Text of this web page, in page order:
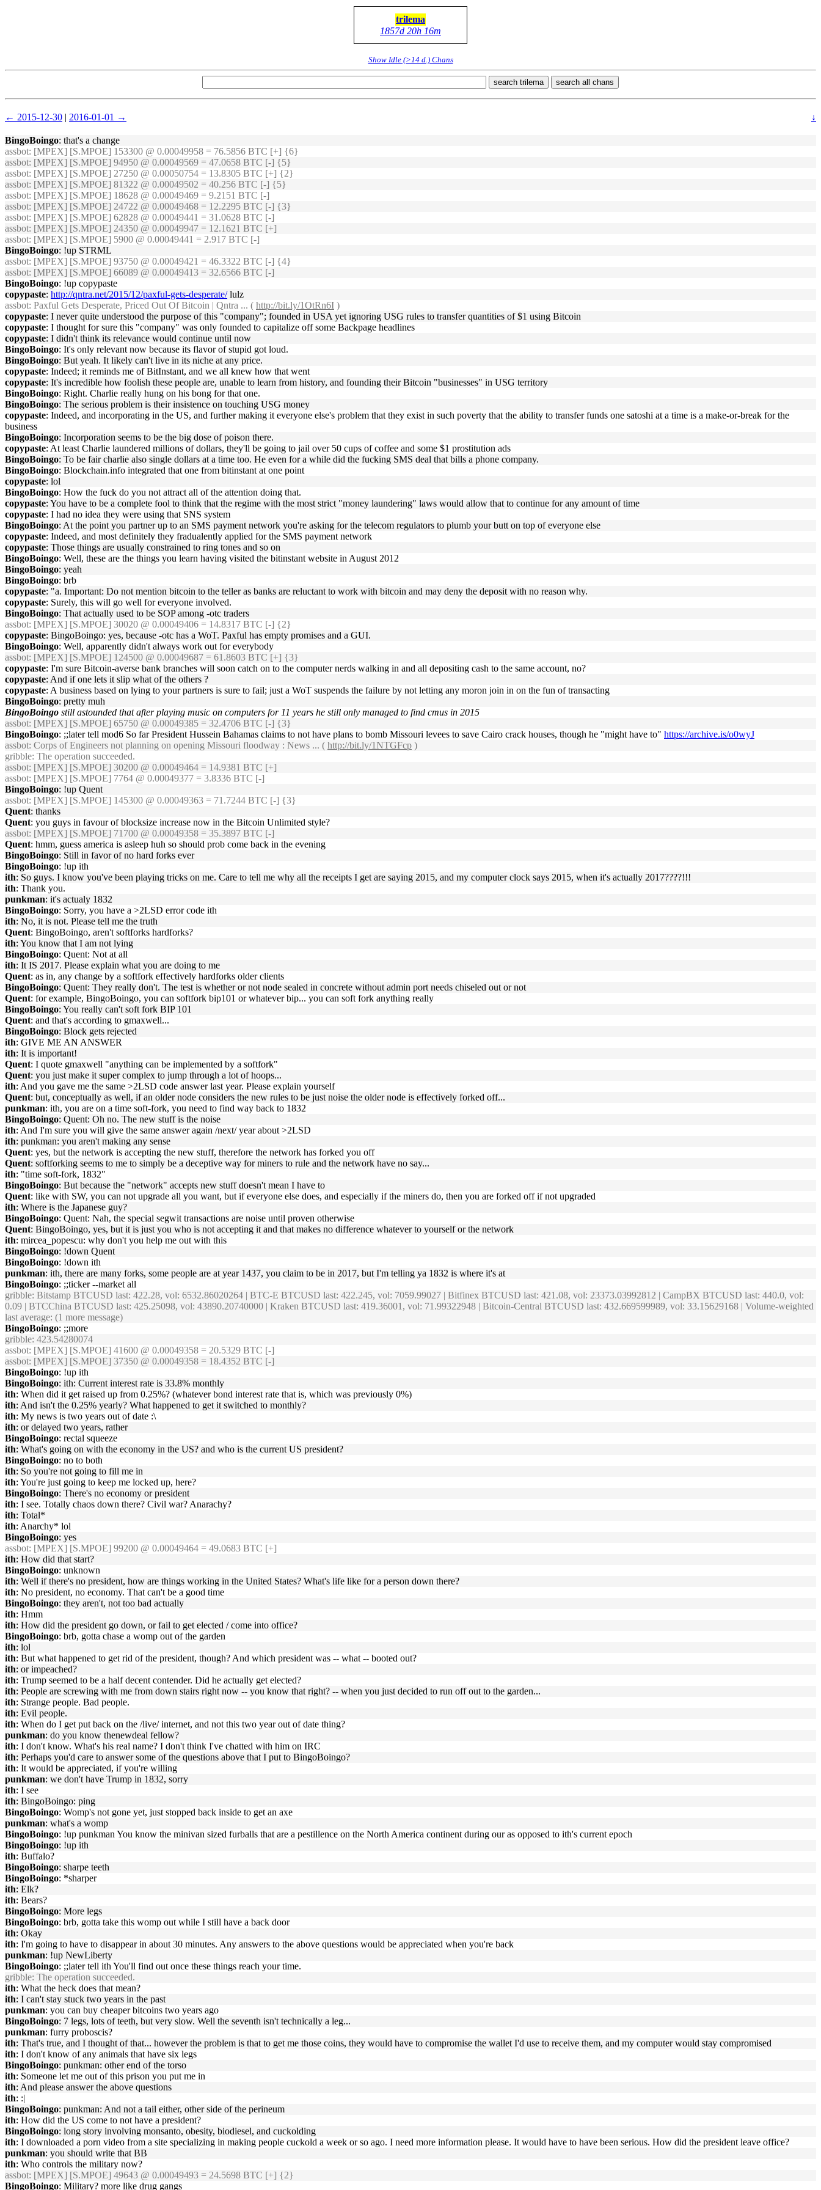
trilema
1857d 20h 16m
Show Idle (>14 d.) Chans
search trilema search all chans
← 2015-12-30 | 2016-01-01 → ↓
BingoBoingo: that's a change
assbot: [MPEX] [S.MPOE] 153300 @ 0.00049958 = 76.5856 BTC [+] {6}
assbot: [MPEX] [S.MPOE] 94950 @ 0.00049569 = 47.0658 BTC [-] {5}
assbot: [MPEX] [S.MPOE] 27250 @ 0.00050754 = 13.8305 BTC [+] {2}
assbot: [MPEX] [S.MPOE] 81322 @ 0.00049502 = 40.256 BTC [-] {5}
assbot: [MPEX] [S.MPOE] 18628 @ 0.00049469 = 9.2151 BTC [-]
assbot: [MPEX] [S.MPOE] 24722 @ 0.00049468 = 12.2295 BTC [-] {3}
assbot: [MPEX] [S.MPOE] 62828 @ 0.00049441 = 31.0628 BTC [-]
assbot: [MPEX] [S.MPOE] 24350 @ 0.00049947 = 12.1621 BTC [+]
assbot: [MPEX] [S.MPOE] 5900 @ 0.00049441 = 2.917 BTC [-]
BingoBoingo: !up STRML
assbot: [MPEX] [S.MPOE] 93750 @ 0.00049421 = 46.3322 BTC [-] {4}
assbot: [MPEX] [S.MPOE] 66089 @ 0.00049413 = 32.6566 BTC [-]
BingoBoingo: !up copypaste
copypaste: http://qntra.net/2015/12/paxful-gets-desperate/lulz
assbot: Paxful Gets Desperate, Priced Out Of Bitcoin | Qntra ... ( http://bit.ly/1OtRn6I )
copypaste: I never quite understood the purpose of this "company"; founded in USA yet ignoring USG rules to transfer quantities of $1 using Bitcoin
copypaste: I thought for sure this "company" was only founded to capitalize off some Backpage headlines
copypaste: I didn't think its relevance would continue until now
BingoBoingo: It's only relevant now because its flavor of stupid got loud.
BingoBoingo: But yeah. It likely can't live in its niche at any price.
copypaste: Indeed; it reminds me of BitInstant, and we all knew how that went
copypaste: It's incredible how foolish these people are, unable to learn from history, and founding their Bitcoin "businesses" in USG territory
BingoBoingo: Right. Charlie really hung on his bong for that one.
BingoBoingo: The serious problem is their insistence on touching USG money
copypaste: Indeed, and incorporating in the US, and further making it everyone else's problem that they exist in such poverty that the ability to transfer funds one satoshi at a time is a make-or-break for the
business
BingoBoingo: Incorporation seems to be the big dose of poison there.
copypaste: At least Charlie laundered millions of dollars, they'll be going to jail over 50 cups of coffee and some $1 prostitution ads
BingoBoingo: To be fair charlie also single dollars at a time too. He even for a while did the fucking SMS deal that bills a phone company.
BingoBoingo: Blockchain.info integrated that one from bitinstant at one point
copypaste: lol
BingoBoingo: How the fuck do you not attract all of the attention doing that.
copypaste: You have to be a complete fool to think that the regime with the most strict "money laundering" laws would allow that to continue for any amount of time
copypaste: I had no idea they were using that SNS system
BingoBoingo: At the point you partner up to an SMS payment network you're asking for the telecom regulators to plumb your butt on top of everyone else
copypaste: Indeed, and most definitely they fradualently applied for the SMS payment network
copypaste: Those things are usually constrained to ring tones and so on
BingoBoingo: Well, these are the things you learn having visited the bitinstant website in August 2012
BingoBoingo: yeah
BingoBoingo: brb
copypaste: "a. Important: Do not mention bitcoin to the teller as banks are reluctant to work with bitcoin and may deny the deposit with no reason why.
copypaste: Surely, this will go well for everyone involved.
BingoBoingo: That actually used to be SOP among -otc traders
assbot: [MPEX] [S.MPOE] 30020 @ 0.00049406 = 14.8317 BTC [-] {2}
copypaste: BingoBoingo: yes, because -otc has a WoT. Paxful has empty promises and a GUI.
BingoBoingo: Well, apparently didn't always work out for everybody
assbot: [MPEX] [S.MPOE] 124500 @ 0.00049687 = 61.8603 BTC [+] {3}
copypaste: I'm sure Bitcoin-averse bank branches will soon catch on to the computer nerds walking in and all depositing cash to the same account, no?
copypaste: And if one lets it slip what of the others ?
copypaste: A business based on lying to your partners is sure to fail; just a WoT suspends the failure by not letting any moron join in on the fun of transacting
BingoBoingo: pretty muh
BingoBoingo still astounded that after playing music on computers for 11 years he still only managed to find cmus in 2015
assbot: [MPEX] [S.MPOE] 65750 @ 0.00049385 = 32.4706 BTC [-] {3}
BingoBoingo: ;;later tell mod6 So far President Hussein Bahamas claims to not have plans to bomb Missouri levees to save Cairo crack houses, though he "might have to" https://archive.is/o0wyJ
assbot: Corps of Engineers not planning on opening Missouri floodway : News ... ( http://bit.ly/1NTGFcp )
gribble: The operation succeeded.
assbot: [MPEX] [S.MPOE] 30200 @ 0.00049464 = 14.9381 BTC [+]
assbot: [MPEX] [S.MPOE] 7764 @ 0.00049377 = 3.8336 BTC [-]
BingoBoingo: !up Quent
assbot: [MPEX] [S.MPOE] 145300 @ 0.00049363 = 71.7244 BTC [-] {3}
Quent: thanks
Quent: you guys in favour of blocksize increase now in the Bitcoin Unlimited style?
assbot: [MPEX] [S.MPOE] 71700 @ 0.00049358 = 35.3897 BTC [-]
Quent: hmm, guess america is asleep huh so should prob come back in the evening
BingoBoingo: Still in favor of no hard forks ever
BingoBoingo: !up ith
ith: So guys. I know you've been playing tricks on me. Care to tell me why all the receipts I get are saying 2015, and my computer clock says 2015, when it's actually 2017????!!!
ith: Thank you.
punkman: it's actualy 1832
BingoBoingo: Sorry, you have a >2LSD error code ith
ith: No, it is not. Please tell me the truth
Quent: BingoBoingo, aren't softforks hardforks?
ith: You know that I am not lying
BingoBoingo: Quent: Not at all
ith: It IS 2017. Please explain what you are doing to me
Quent: as in, any change by a softfork effectively hardforks older clients
BingoBoingo: Quent: They really don't. The test is whether or not node sealed in concrete without admin port needs chiseled out or not
Quent: for example, BingoBoingo, you can softfork bip101 or whatever bip... you can soft fork anything really
BingoBoingo: You really can't soft fork BIP 101
Quent: and that's according to gmaxwell...
BingoBoingo: Block gets rejected
ith: GIVE ME AN ANSWER
ith: It is important!
Quent: I quote gmaxwell "anything can be implemented by a softfork"
Quent: you just make it super complex to jump through a lot of hoops...
ith: And you gave me the same >2LSD code answer last year. Please explain yourself
Quent: but, conceptually as well, if an older node considers the new rules to be just noise the older node is effectively forked off...
punkman: ith, you are on a time soft-fork, you need to find way back to 1832
BingoBoingo: Quent: Oh no. The new stuff is the noise
ith: And I'm sure you will give the same answer again /next/ year about >2LSD
ith: punkman: you aren't making any sense
Quent: yes, but the network is accepting the new stuff, therefore the network has forked you off
Quent: softforking seems to me to simply be a deceptive way for miners to rule and the network have no say...
ith: "time soft-fork, 1832"
BingoBoingo: But because the "network" accepts new stuff doesn't mean I have to
Quent: like with SW, you can not upgrade all you want, but if everyone else does, and especially if the miners do, then you are forked off if not upgraded
ith: Where is the Japanese guy?
BingoBoingo: Quent: Nah, the special segwit transactions are noise until proven otherwise
Quent: BingoBoingo, yes, but it is just you who is not accepting it and that makes no difference whatever to yourself or the network
ith: mircea_popescu: why don't you help me out with this
BingoBoingo: !down Quent
BingoBoingo: !down ith
punkman: ith, there are many forks, some people are at year 1437, you claim to be in 2017, but I'm telling ya 1832 is where it's at
BingoBoingo: ;;ticker --market all
gribble: Bitstamp BTCUSD last: 422.28, vol: 6532.86020264 | BTC-E BTCUSD last: 422.245, vol: 7059.99027 | Bitfinex BTCUSD last: 421.08, vol: 23373.03992812 | CampBX BTCUSD last: 440.0, vol:
0.09 | BTCChina BTCUSD last: 425.25098, vol: 43890.20740000 | Kraken BTCUSD last: 419.36001, vol: 71.99322948 | Bitcoin-Central BTCUSD last: 432.669599989, vol: 33.15629168 | Volume-weighted
last average: (1 more message)
BingoBoingo: ;;more
gribble: 423.54280074
assbot: [MPEX] [S.MPOE] 41600 @ 0.00049358 = 20.5329 BTC [-]
assbot: [MPEX] [S.MPOE] 37350 @ 0.00049358 = 18.4352 BTC [-]
BingoBoingo: !up ith
BingoBoingo: ith: Current interest rate is 33.8% monthly
ith: When did it get raised up from 0.25%? (whatever bond interest rate that is, which was previously 0%)
ith: And isn't the 0.25% yearly? What happened to get it switched to monthly?
ith: My news is two years out of date :\
ith: or delayed two years, rather
BingoBoingo: rectal squeeze
ith: What's going on with the economy in the US? and who is the current US president?
BingoBoingo: no to both
ith: So you're not going to fill me in
ith: You're just going to keep me locked up, here?
BingoBoingo: There's no economy or president
ith: I see. Totally chaos down there? Civil war? Anarachy?
ith: Total*
ith: Anarchy* lol
BingoBoingo: yes
assbot: [MPEX] [S.MPOE] 99200 @ 0.00049464 = 49.0683 BTC [+]
ith: How did that start?
BingoBoingo: unknown
ith: Well if there's no president, how are things working in the United States? What's life like for a person down there?
ith: No president, no economy. That can't be a good time
BingoBoingo: they aren't, not too bad actually
ith: Hmm
ith: How did the president go down, or fail to get elected / come into office?
BingoBoingo: brb, gotta chase a womp out of the garden
ith: lol
ith: But what happened to get rid of the president, though? And which president was -- what -- booted out?
ith: or impeached?
ith: Trump seemed to be a half decent contender. Did he actually get elected?
ith: People are screwing with me from down stairs right now -- you know that right? -- when you just decided to run off out to the garden...
ith: Strange people. Bad people.
ith: Evil people.
ith: When do I get put back on the /live/ internet, and not this two year out of date thing?
punkman: do you know thenewdeal fellow?
ith: I don't know. What's his real name? I don't think I've chatted with him on IRC
ith: Perhaps you'd care to answer some of the questions above that I put to BingoBoingo?
ith: It would be appreciated, if you're willing
punkman: we don't have Trump in 1832, sorry
ith: I see
ith: BingoBoingo: ping
BingoBoingo: Womp's not gone yet, just stopped back inside to get an axe
punkman: what's a womp
BingoBoingo: !up punkman You know the minivan sized furballs that are a pestillence on the North America continent during our as opposed to ith's current epoch
BingoBoingo: !up ith
ith: Buffalo?
BingoBoingo: sharpe teeth
BingoBoingo: *sharper
ith: Elk?
ith: Bears?
BingoBoingo: More legs
BingoBoingo: brb, gotta take this womp out while I still have a back door
ith: Okay
ith: I'm going to have to disappear in about 30 minutes. Any answers to the above questions would be appreciated when you're back
punkman: !up NewLiberty
BingoBoingo: ;;later tell ith You'll find out once these things reach your time.
gribble: The operation succeeded.
ith: What the heck does that mean?
ith: I can't stay stuck two years in the past
punkman: you can buy cheaper bitcoins two years ago
BingoBoingo: 7 legs, lots of teeth, but very slow. Well the seventh isn't technically a leg...
punkman: furry proboscis?
ith: That's true, and I thought of that... however the problem is that to get me those coins, they would have to compromise the wallet I'd use to receive them, and my computer would stay compromised
ith: I don't know of any animals that have six legs
BingoBoingo: punkman: other end of the torso
ith: Someone let me out of this prison you put me in
ith: And please answer the above questions
ith: :|
BingoBoingo: punkman: And not a tail either, other side of the perineum
ith: How did the US come to not have a president?
BingoBoingo: long story involving monsanto, obesity, biodiesel, and cuckolding
ith: I downloaded a porn video from a site specializing in making people cuckold a week or so ago. I need more information please. It would have to have been serious. How did the president leave office?
punkman: you should write that BB
ith: Who controls the military now?
assbot: [MPEX] [S.MPOE] 49643 @ 0.00049493 = 24.5698 BTC [+] {2}
BingoBoingo: Military? more like drug gangs